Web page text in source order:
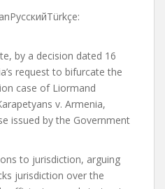
by a decision dated 16
request to bifurcate the
case of Liormand
v. Armenia,
issued by the Government
to jurisdiction, arguing
jurisdiction over the